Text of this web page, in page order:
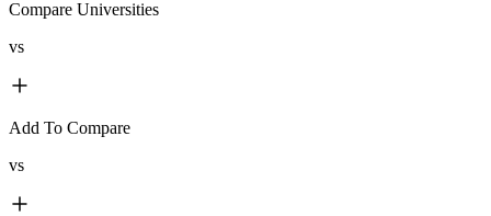
Compare Universities
vs
Add To Compare
vs